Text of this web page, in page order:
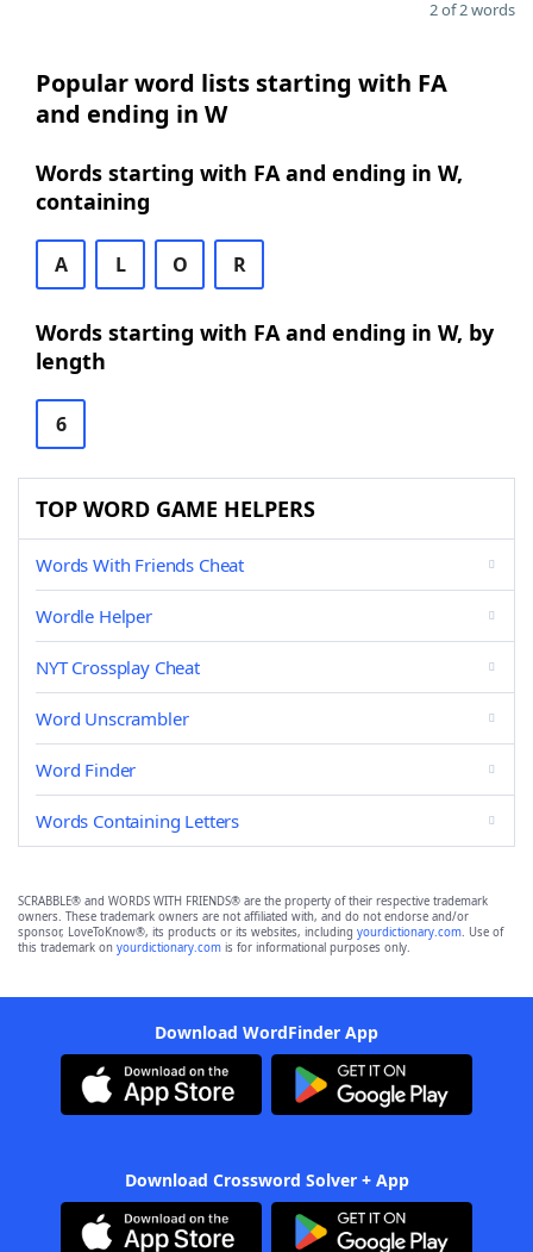
2 of 2 words
Popular word lists starting with FA
and ending in W
Words starting with FA and ending in W,
containing
A L O R
Words starting with FA and ending in W, by
length
6
TOP WORD GAME HELPERS
Words With Friends Cheat
Wordle Helper
NYT Crossplay Cheat
Word Unscrambler
Word Finder
Words Containing Letters
SCRABBLE® and WORDS WITH FRIENDS® are the property of their respective trademark
owners. These trademark owners are not affiliated with, and do not endorse and/or
sponsor, LoveToKnow®, its products or its websites, including yourdictionary.com. Use of
this trademark on yourdictionary.com is for informational purposes only.
Download WordFinder App
Download Crossword Solver + App